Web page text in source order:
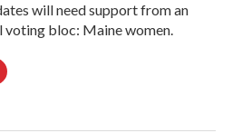
will need support from an
bloc: Maine women.